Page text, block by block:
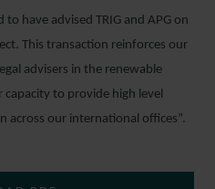
to have advised TRIG and APG on
This transaction reinforces our
advisers in the renewable
to provide high level
across our international offices”.